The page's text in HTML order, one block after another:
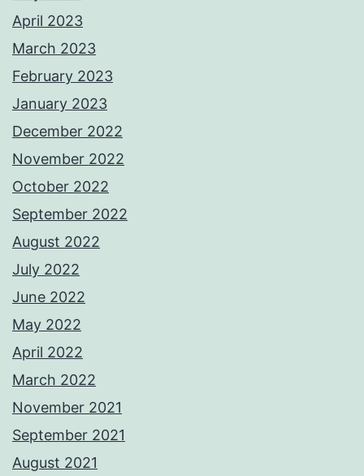
April 2023
March 2023
February 2023
January 2023
December 2022
November 2022
October 2022
September 2022
August 2022
July 2022
June 2022
May 2022
April 2022
March 2022
November 2021
September 2021
August 2021